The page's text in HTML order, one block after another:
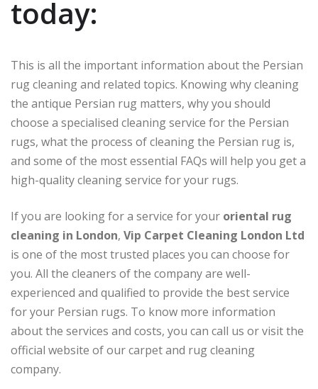
today:
This is all the important information about the Persian
rug cleaning and related topics. Knowing why cleaning
the antique Persian rug matters, why you should
choose a specialised cleaning service for the Persian
rugs, what the process of cleaning the Persian rug is,
and some of the most essential FAQs will help you get a
high-quality cleaning service for your rugs.
If you are looking for a service for your oriental rug
cleaning in London, Vip Carpet Cleaning London Ltd
is one of the most trusted places you can choose for
you. All the cleaners of the company are well-
experienced and qualified to provide the best service
for your Persian rugs. To know more information
about the services and costs, you can call us or visit the
official website of our carpet and rug cleaning
company.